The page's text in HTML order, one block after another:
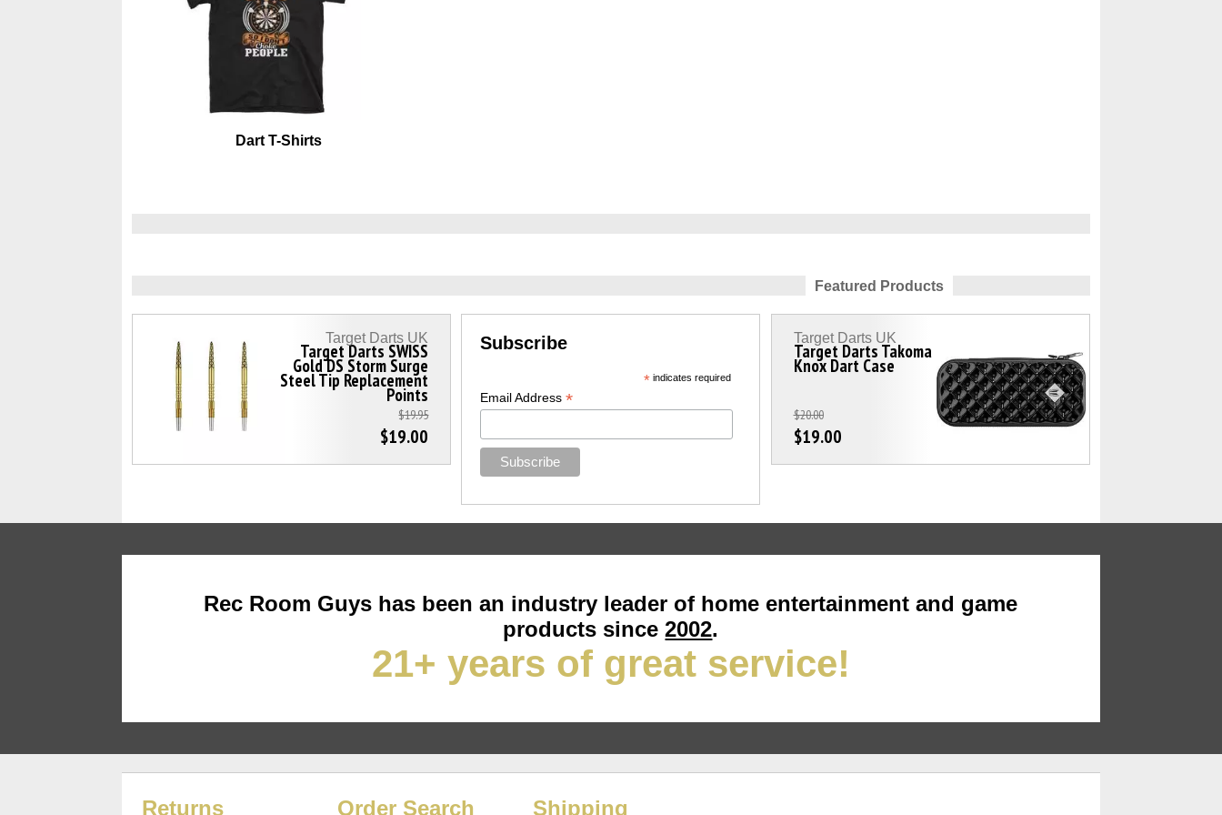
Dart T-Shirts
Featured Products
Target Darts SWISS
Gold DS Storm Surge
Steel Tip Replacement
Points
Target Darts UK
$19.95
$19.00
Subscribe
*indicates required
Email Address *
Target Darts Takoma
Knox Dart Case
Target Darts UK
$20.00
$19.00
Rec Room Guys has been an industry leader of home entertainment and game
products since2002.
21+ years of great service!
Returns Order Search Shipping